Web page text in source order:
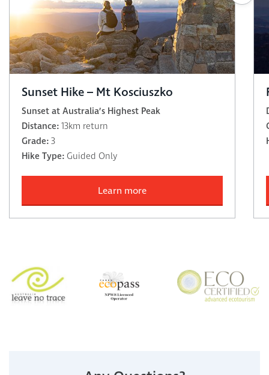
Sunset Hike – Mt Kosciuszko
Sunset at Australia’s Highest Peak
Distance:13km return
Grade:3
Hike Type: Guided Only
Learn more